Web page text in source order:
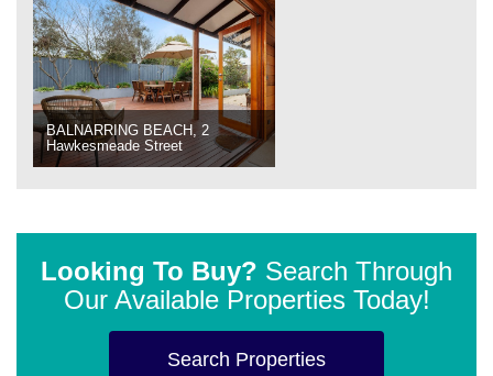
BALNARRING BEACH, 2
Hawkesmeade Street
Looking To Buy? Search Through
Our Available Properties Today!
Search Properties